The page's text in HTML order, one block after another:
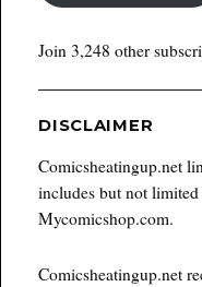
Join 3,248 other
DISCLAIMER
Comicsheatingup.net
includes but not
Mycomicshop.com.
Comicsheatingup.net